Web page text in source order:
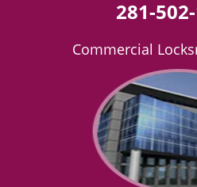
281-
Commercial